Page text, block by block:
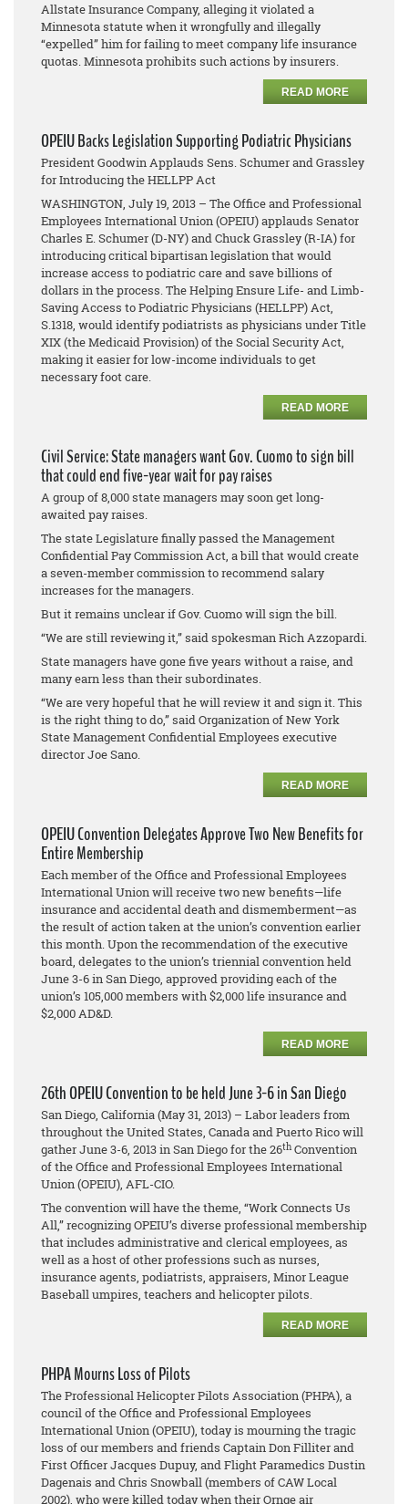
Allstate Insurance Company, alleging it violated a
Minnesota statute when it wrongfully and illegally
“expelled” him for failing to meet company life insurance
quotas. Minnesota prohibits such actions by insurers.
READ MORE
OPEIU Backs Legislation Supporting Podiatric Physicians
President Goodwin Applauds Sens. Schumer and Grassley
for Introducing the HELLPP Act
WASHINGTON, July 19, 2013 – The Office and Professional
Employees International Union (OPEIU) applauds Senator
Charles E. Schumer (D-NY) and Chuck Grassley (R-IA) for
introducing critical bipartisan legislation that would
increase access to podiatric care and save billions of
dollars in the process. The Helping Ensure Life- and Limb-
Saving Access to Podiatric Physicians (HELLPP) Act,
S.1318, would identify podiatrists as physicians under Title
XIX (the Medicaid Provision) of the Social Security Act,
making it easier for low-income individuals to get
necessary foot care.
READ MORE
Civil Service: State managers want Gov. Cuomo to sign bill
that could end five-year wait for pay raises
A group of 8,000 state managers may soon get long-
awaited pay raises.
The state Legislature finally passed the Management
Confidential Pay Commission Act, a bill that would create
a seven-member commission to recommend salary
increases for the managers.
But it remains unclear if Gov. Cuomo will sign the bill.
“We are still reviewing it,” said spokesman Rich Azzopardi.
State managers have gone five years without a raise, and
many earn less than their subordinates.
“We are very hopeful that he will review it and sign it. This
is the right thing to do,” said Organization of New York
State Management Confidential Employees executive
director Joe Sano.
READ MORE
OPEIU Convention Delegates Approve Two New Benefits for
Entire Membership
Each member of the Office and Professional Employees
International Union will receive two new benefits—life
insurance and accidental death and dismemberment—as
the result of action taken at the union’s convention earlier
this month. Upon the recommendation of the executive
board, delegates to the union’s triennial convention held
June 3-6 in San Diego, approved providing each of the
union’s 105,000 members with $2,000 life insurance and
$2,000 AD&D.
READ MORE
26th OPEIU Convention to be held June 3-6 in San Diego
San Diego, California (May 31, 2013) – Labor leaders from
throughout the United States, Canada and Puerto Rico will
gather June 3-6, 2013 in San Diego for the 26thConvention
of the Office and Professional Employees International
Union (OPEIU), AFL-CIO.
The convention will have the theme, “Work Connects Us
All,” recognizing OPEIU’s diverse professional membership
that includes administrative and clerical employees, as
well as a host of other professions such as nurses,
insurance agents, podiatrists, appraisers, Minor League
Baseball umpires, teachers and helicopter pilots.
READ MORE
PHPA Mourns Loss of Pilots
The Professional Helicopter Pilots Association (PHPA), a
council of the Office and Professional Employees
International Union (OPEIU), today is mourning the tragic
loss of our members and friends Captain Don Filliter and
First Officer Jacques Dupuy, and Flight Paramedics Dustin
Dagenais and Chris Snowball (members of CAW Local
2002), who were killed today when their Ornge air